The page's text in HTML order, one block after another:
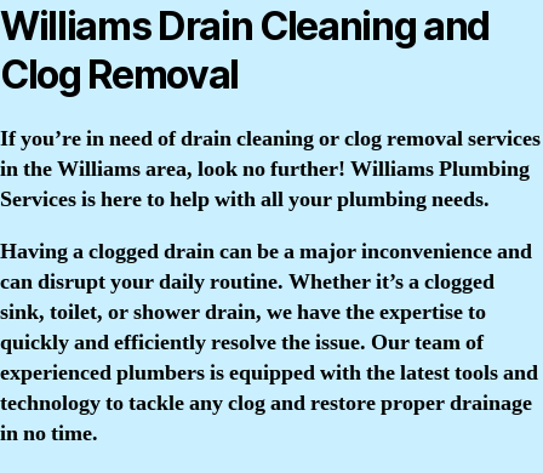
Williams Drain Cleaning and
Clog Removal
If you’re in need of drain cleaning or clog removal services
in the Williams area, look no further! Williams Plumbing
Services is here to help with all your plumbing needs.
Having a clogged drain can be a major inconvenience and
can disrupt your daily routine. Whether it’s a clogged
sink, toilet, or shower drain, we have the expertise to
quickly and efficiently resolve the issue. Our team of
experienced plumbers is equipped with the latest tools and
technology to tackle any clog and restore proper drainage
in no time.